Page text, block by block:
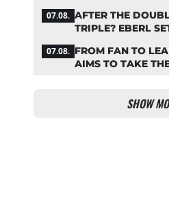
07.08. AFTER THE
TRIPLE? EBERL
07.08. FROM FAN TO
AIMS TO TAKE
SHOW